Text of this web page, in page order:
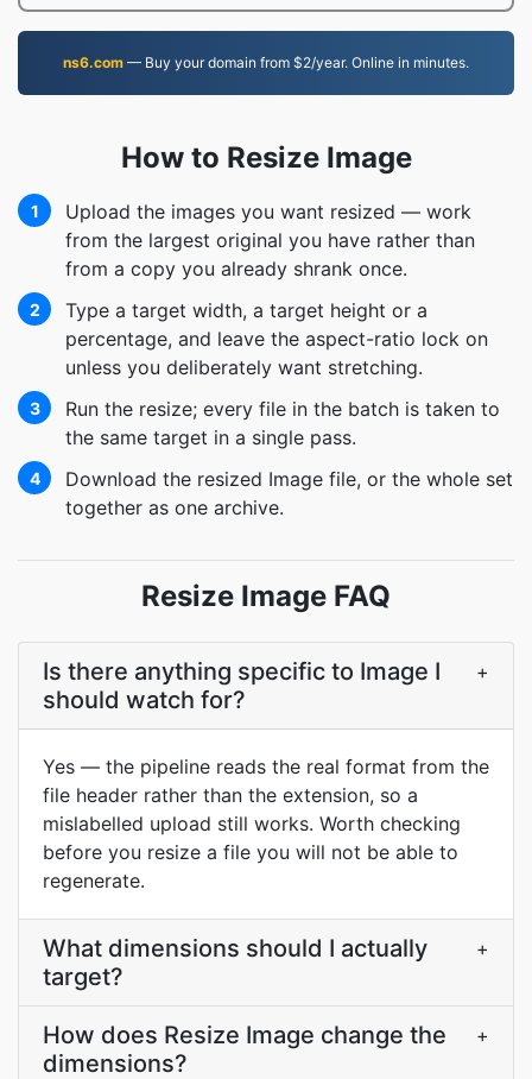
ns6.com — Buy your domain from $2/year. Online in minutes.
How to Resize Image
1
Upload the images you want resized — work
from the largest original you have rather than
from a copy you already shrank once.
2
Type a target width, a target height or a
percentage, and leave the aspect-ratio lock on
unless you deliberately want stretching.
3
Run the resize; every file in the batch is taken to
the same target in a single pass.
4
Download the resized Image file, or the whole set
together as one archive.
Resize Image FAQ
Is there anything specific to Image I
should watch for?
+
Yes — the pipeline reads the real format from the
file header rather than the extension, so a
mislabelled upload still works. Worth checking
before you resize a file you will not be able to
regenerate.
What dimensions should I actually
target?
+
How does Resize Image change the
dimensions?
+